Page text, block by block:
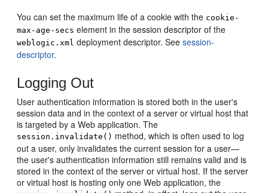
You can set the maximum life of a cookie with the cookie-
max-age-secs element in the session descriptor of the
weblogic.xml deployment descriptor. Seesession-
descriptor.
Logging Out
User authentication information is stored both in the user's
session data and in the context of a server or virtual host that
is targeted by a Web application. The
session.invalidate() method, which is often used to log
out a user, only invalidates the current session for a user—
the user's authentication information still remains valid and is
stored in the context of the server or virtual host. If the server
or virtual host is hosting only one Web application, the